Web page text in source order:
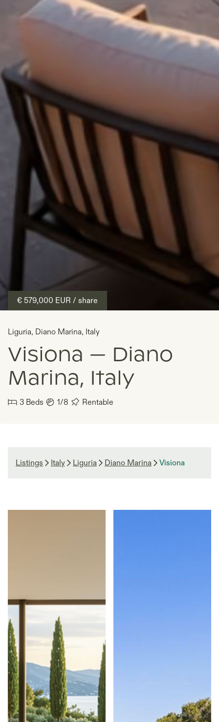
Liguria, Diano Marina, Italy
Visiona — Diano
Marina, Italy
€ 579,000 EUR / share
3 Beds 1/8 Rentable
Listings Italy Liguria Diano Marina Visiona